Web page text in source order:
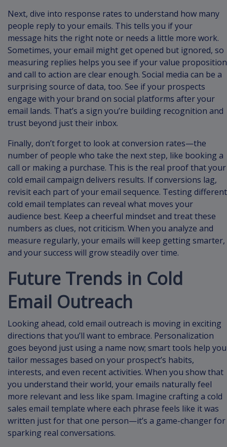
Next, dive into response rates to understand how many
people reply to your emails. This tells you if your
message hits the right note or needs a little more work.
Sometimes, your email might get opened but ignored, so
measuring replies helps you see if your value proposition
and call to action are clear enough. Social media can be a
surprising source of data, too. See if your prospects
engage with your brand on social platforms after your
email lands. That’s a sign you’re building recognition and
trust beyond just their inbox.
Finally, don’t forget to look at conversion rates—the
number of people who take the next step, like booking a
call or making a purchase. This is the real proof that your
cold email campaign delivers results. If conversions lag,
revisit each part of your email sequence. Testing different
cold email templates can reveal what moves your
audience best. Keep a cheerful mindset and treat these
numbers as clues, not criticism. When you analyze and
measure regularly, your emails will keep getting smarter,
and your success will grow steadily over time.
Future Trends in Cold
Email Outreach
Looking ahead, cold email outreach is moving in exciting
directions that you’ll want to embrace. Personalization
goes beyond just using a name now; smart tools help you
tailor messages based on your prospect’s habits,
interests, and even recent activities. When you show that
you understand their world, your emails naturally feel
more relevant and less like spam. Imagine crafting a cold
sales email template where each phrase feels like it was
written just for that one person—it’s a game-changer for
sparking real conversations.